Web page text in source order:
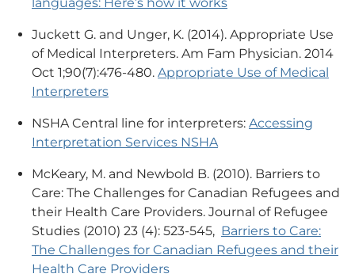
Juckett G. and Unger, K. (2014). Appropriate Use
of Medical Interpreters. Am Fam Physician. 2014
Oct 1;90(7):476-480. Appropriate Use of Medical
Interpreters
NSHA Central line for interpreters: Accessing
Interpretation Services NSHA
McKeary, M. and Newbold B. (2010). Barriers to
Care: The Challenges for Canadian Refugees and
their Health Care Providers. Journal of Refugee
Studies (2010) 23 (4): 523-545, Barriers to Care:
The Challenges for Canadian Refugees and their
Health Care Providers